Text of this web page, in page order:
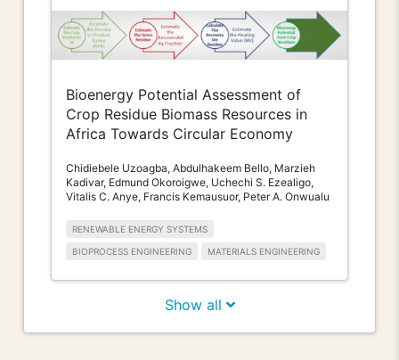
Bioenergy Potential Assessment of
Crop Residue Biomass Resources in
Africa Towards Circular Economy
Chidiebele Uzoagba, Abdulhakeem Bello, Marzieh
Kadivar, Edmund Okoroigwe, Uchechi S. Ezealigo,
Vitalis C. Anye, Francis Kemausuor, Peter A. Onwualu
RENEWABLE ENERGY SYSTEMS
BIOPROCESS ENGINEERING MATERIALS ENGINEERING
Show all